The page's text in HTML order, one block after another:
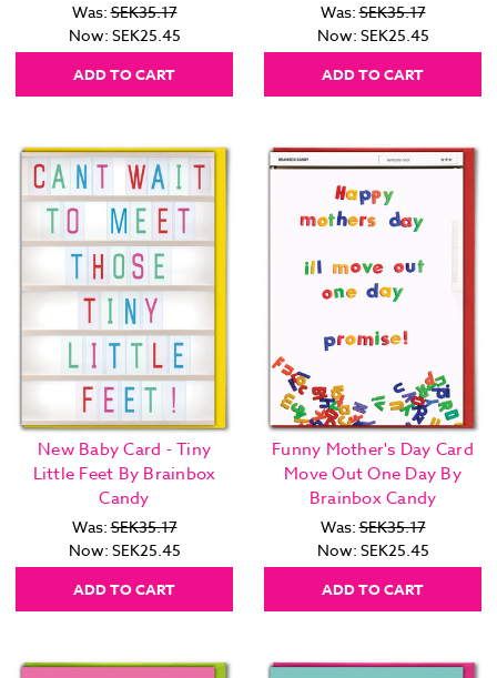
Was:SEK35.17
Now: SEK25.45
ADD TO CART
Was:SEK35.17
Now: SEK25.45
ADD TO CART
New Baby Card - Tiny
Little Feet By Brainbox
Candy
Was:SEK35.17
Now: SEK25.45
ADD TO CART
Funny Mother's Day Card
Move Out One Day By
Brainbox Candy
Was:SEK35.17
Now: SEK25.45
ADD TO CART